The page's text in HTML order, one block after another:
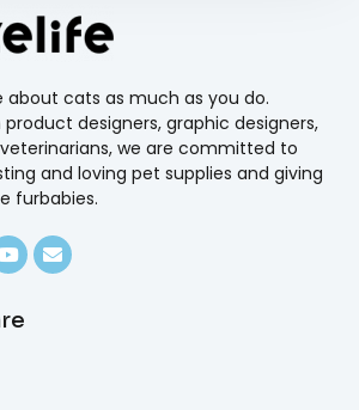
about cats as much as you do.
designers, graphic designers,
we are committed to
and loving pet supplies and giving
furbabies.